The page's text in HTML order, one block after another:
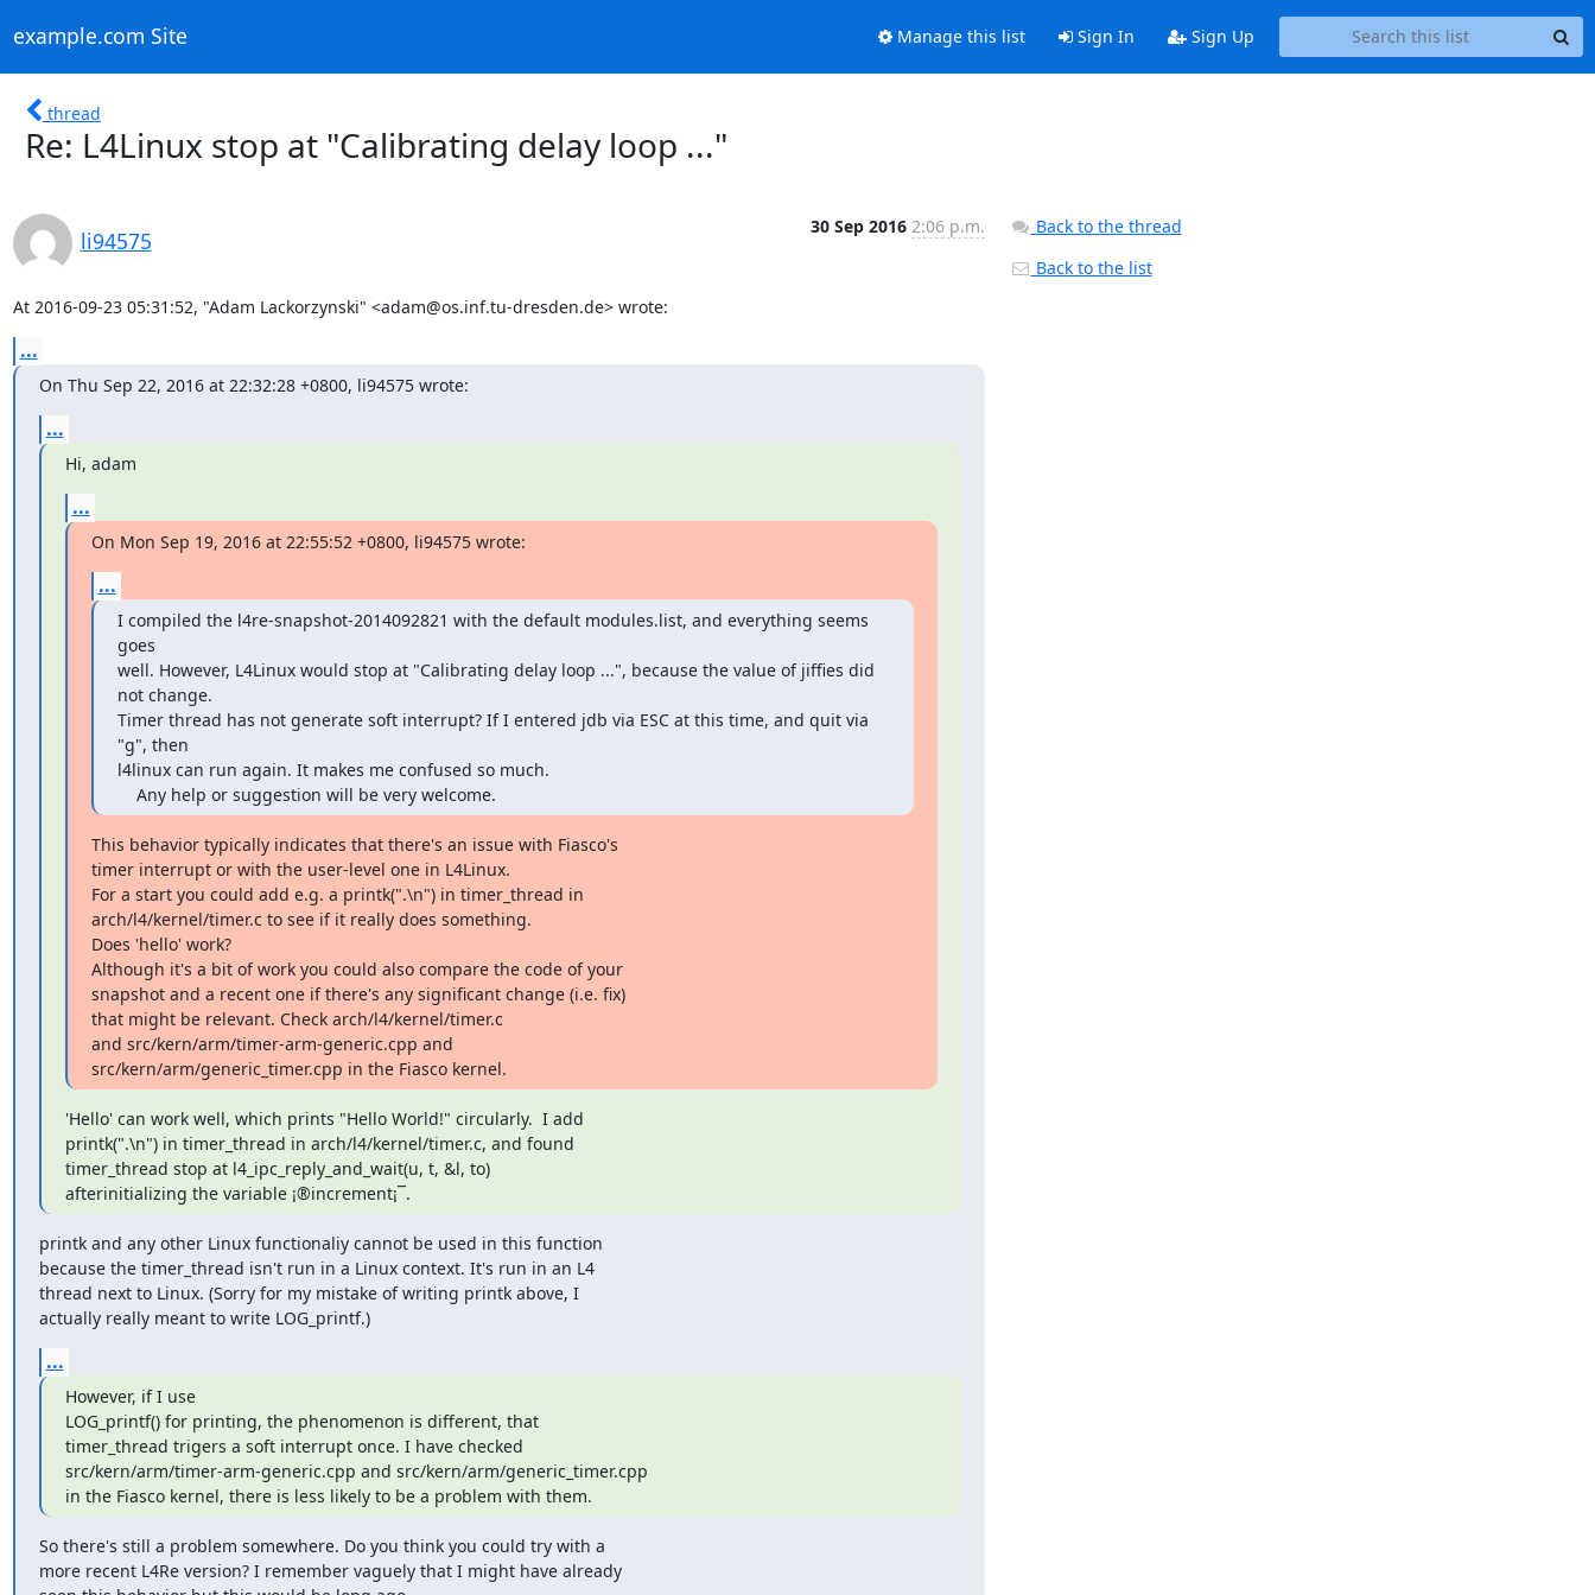
example.com Site Manage this list Sign In Sign Up
thread
Re: L4Linux stop at "Calibrating delay loop ..."
li94575
30 Sep 2016 2:06 p.m.
At 2016-09-23 05:31:52, "Adam Lackorzynski" <adam@os.inf.tu-dresden.de> wrote:
...
On Thu Sep 22, 2016 at 22:32:28 +0800, li94575 wrote:
...
Hi, adam
...
On Mon Sep 19, 2016 at 22:55:52 +0800, li94575 wrote:
...
I compiled the l4re-snapshot-2014092821 with the default modules.list, and everything seems
goes
well. However, L4Linux would stop at "Calibrating delay loop ...", because the value of jiffies did
not change.
Timer thread has not generate soft interrupt? If I entered jdb via ESC at this time, and quit via
"g", then
l4linux can run again. It makes me confused so much.
    Any help or suggestion will be very welcome.
This behavior typically indicates that there's an issue with Fiasco's
timer interrupt or with the user-level one in L4Linux.
For a start you could add e.g. a printk(".\n") in timer_thread in
arch/l4/kernel/timer.c to see if it really does something.
Does 'hello' work?
Although it's a bit of work you could also compare the code of your
snapshot and a recent one if there's any significant change (i.e. fix)
that might be relevant. Check arch/l4/kernel/timer.c
and src/kern/arm/timer-arm-generic.cpp and
src/kern/arm/generic_timer.cpp in the Fiasco kernel.
'Hello' can work well, which prints "Hello World!" circularly.  I add
printk(".\n") in timer_thread in arch/l4/kernel/timer.c, and found
timer_thread stop at l4_ipc_reply_and_wait(u, t, &l, to)
afterinitializing the variable ¡®increment¡¯.
printk and any other Linux functionaliy cannot be used in this function
because the timer_thread isn't run in a Linux context. It's run in an L4
thread next to Linux. (Sorry for my mistake of writing printk above, I
actually really meant to write LOG_printf.)
...
However, if I use
LOG_printf() for printing, the phenomenon is different, that
timer_thread trigers a soft interrupt once. I have checked
src/kern/arm/timer-arm-generic.cpp and src/kern/arm/generic_timer.cpp
in the Fiasco kernel, there is less likely to be a problem with them.
So there's still a problem somewhere. Do you think you could try with a
more recent L4Re version? I remember vaguely that I might have already
Back to the thread
Back to the list